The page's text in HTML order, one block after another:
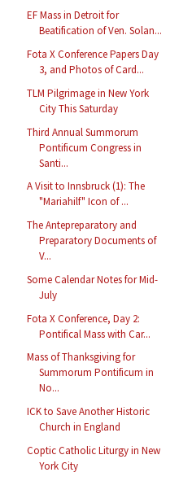
EF Mass in Detroit for
Beatification of Ven. Solan...
Fota X Conference Papers Day
3, and Photos of Card...
TLM Pilgrimage in New York
City This Saturday
Third Annual Summorum
Pontificum Congress in
Santi...
A Visit to Innsbruck (1): The
"Mariahilf" Icon of ...
The Antepreparatory and
Preparatory Documents of
V...
Some Calendar Notes for Mid-
July
Fota X Conference, Day 2:
Pontifical Mass with Car...
Mass of Thanksgiving for
Summorum Pontificum in
No...
ICK to Save Another Historic
Church in England
Coptic Catholic Liturgy in New
York City